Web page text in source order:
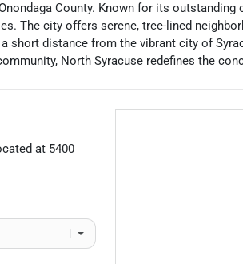
County. Known for its
The city offers serene, tree-lined
distance from the vibrant city of
North Syracuse redefines the
at 5400